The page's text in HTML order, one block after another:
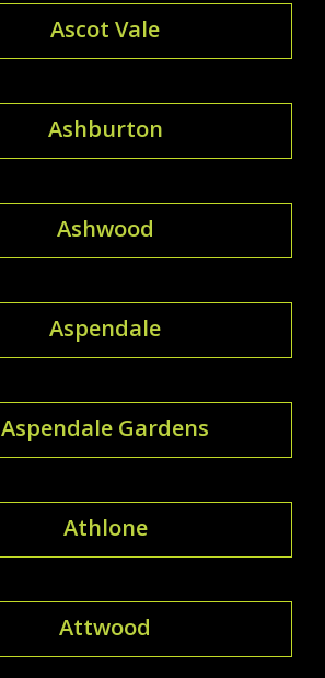
Ascot Vale
Ashburton
Ashwood
Aspendale
Aspendale Gardens
Athlone
Attwood